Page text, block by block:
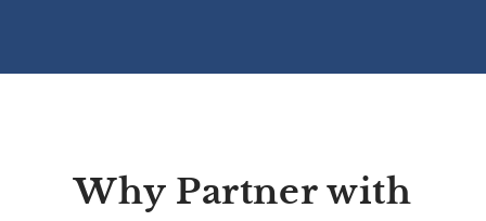
Why Partner with